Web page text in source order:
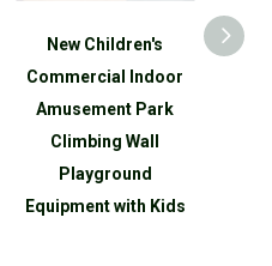
Roundabout
Playground Manually
Powered SportsPlay
Equipment